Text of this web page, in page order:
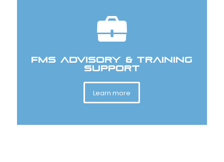
FMS ADVISORY & TRAINING
SUPPORT
Learn more